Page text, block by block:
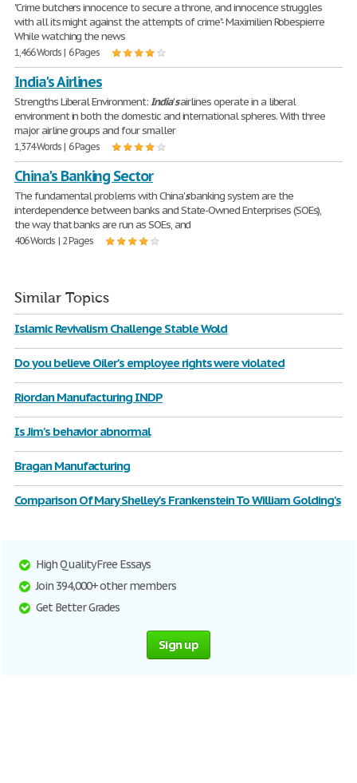
"Crime butchers innocence to secure a throne, and innocence struggles
with all its might against the attempts of crime"- Maximilien Robespierre
While watching the news
1,466 Words | 6 Pages
India's Airlines
Strengths Liberal Environment:India'sairlines operate in a liberal
environment in both the domestic and international spheres. With three
major airline groups and four smaller
1,374 Words | 6 Pages
China's Banking Sector
The fundamental problems with China'sbanking system are the
interdependence between banks and State-Owned Enterprises (SOEs),
the way that banks are run as SOEs, and
406 Words | 2 Pages
Similar Topics
Islamic Revivalism Challenge Stable Wold
Do you believe Oiler's employee rights were violated
Riordan Manufacturing INDP
Is Jim's behavior abnormal
Bragan Manufacturing
Comparison Of Mary Shelley's Frankenstein To William Golding's
High Quality Free Essays
Join 394,000+ other members
Get Better Grades
Sign up